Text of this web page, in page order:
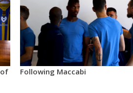
Following Maccabi